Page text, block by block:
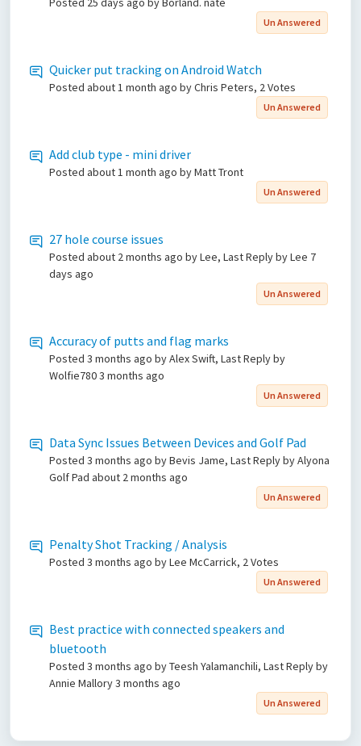
Un Answered
Quicker put tracking on Android Watch
Posted about 1 month ago by Chris Peters, 2 Votes
Un Answered
Add club type - mini driver
Posted about 1 month ago by Matt Tront
Un Answered
27 hole course issues
Posted about 2 months ago by Lee, Last Reply by Lee 7
days ago
Un Answered
Accuracy of putts and flag marks
Posted 3 months ago by Alex Swift, Last Reply by
Wolfie7803 months ago
Un Answered
Data Sync Issues Between Devices and Golf Pad
Posted 3 months ago by Bevis Jame, Last Reply by Alyona
Golf Pad about 2 months ago
Un Answered
Penalty Shot Tracking / Analysis
Posted 3 months ago by Lee McCarrick, 2 Votes
Un Answered
Best practice with connected speakers and
bluetooth
Posted 3 months ago by Teesh Yalamanchili, Last Reply by
Annie Mallory3 months ago
Un Answered